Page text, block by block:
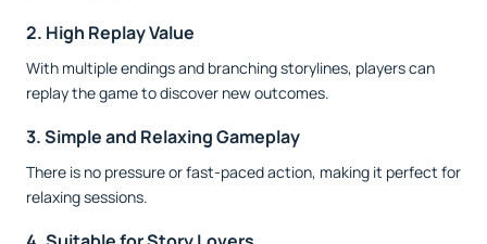
2. High Replay Value
With multiple endings and branching storylines, players can
replay the game to discover new outcomes.
3. Simple and Relaxing Gameplay
There is no pressure or fast-paced action, making it perfect for
relaxing sessions.